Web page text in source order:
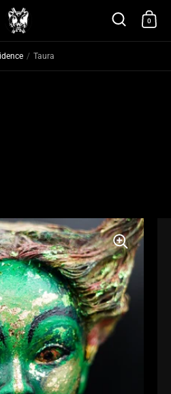
0
/ Taura